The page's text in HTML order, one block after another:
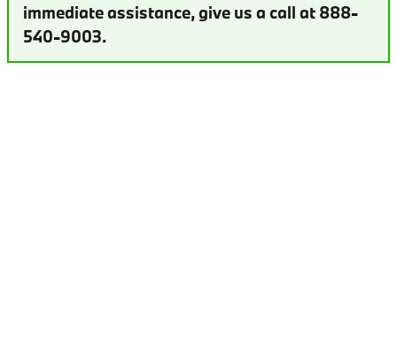
immediate assistance, give us a call at 888-
540-9003.